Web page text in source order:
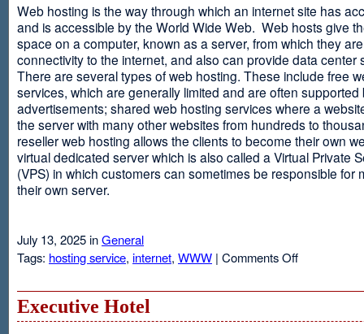
Web hosting is the way through which an internet site has
and is accessible by the World Wide Web. Web hosts give
space on a computer, known as a server, from which they
connectivity to the internet, and also can provide data center
There are several types of web hosting. These include free
services, which are generally limited and are often supported
advertisements; shared web hosting services where a
the server with many other websites from hundreds to
reseller web hosting allows the clients to become their own
virtual dedicated server which is also called a Virtual Private
(VPS) in which customers can sometimes be responsible for
their own server.
July 13, 2025 inGeneral
Tags: hosting service, internet, WWW | Comments Offon
Executive Hotel